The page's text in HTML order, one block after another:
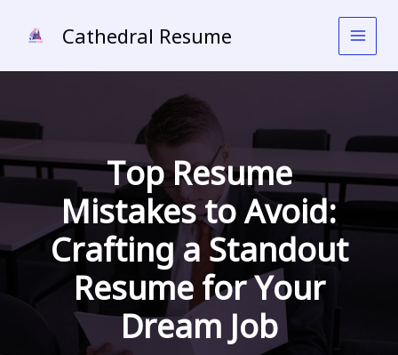
Cathedral Resume
Top Resume
Mistakes to Avoid:
Crafting a Standout
Resume for Your
Dream Job